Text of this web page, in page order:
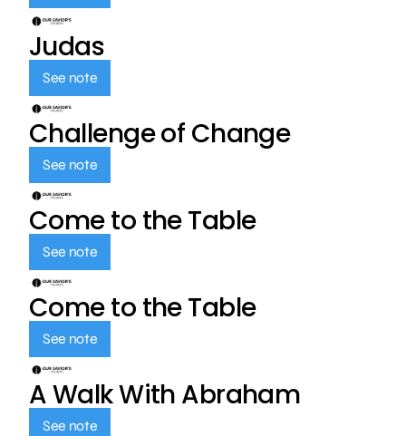
Judas
See note
Challenge of Change
See note
Come to the Table
See note
Come to the Table
See note
A Walk With Abraham
See note